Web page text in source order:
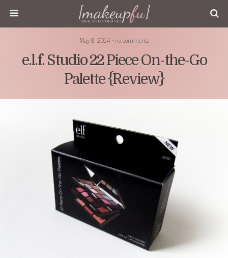
May 8, 2014 • no comments
e.l.f. Studio 22 Piece On-the-Go
Palette {Review}